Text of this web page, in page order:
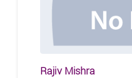
Rajiv Mishra